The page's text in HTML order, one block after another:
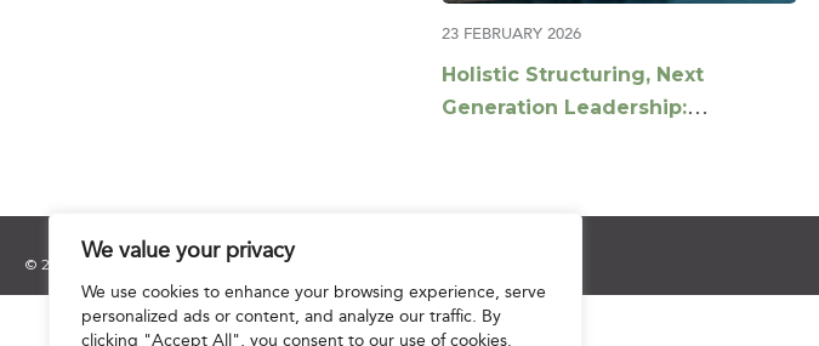
We value your privacy
We use cookies to enhance your browsing experience, serve
personalized ads or content, and analyze our traffic. By
clicking "Accept All", you consent to our use of cookies.
23 FEBRUARY 2026
Holistic Structuring, Next
Generation Leadership:
© 2025 Hourani & Partners. All Rights Reserved.